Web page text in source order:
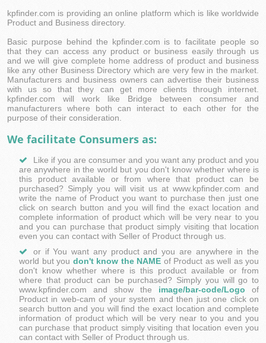
kpfinder.com is providing an online platform which is like worldwide
Product and Business directory.
Basic purpose behind the kpfinder.com is to facilitate people so
that they can access any product or business easily through us
and we will give complete home address of product and business
like any other Business Directory which are very few in the market.
Manufacturers and business owners can advertise their business
with us so that they can get more clients through internet.
kpfinder.com will work like Bridge between consumer and
manufacturers where both can interact to each other for the
purpose of their consideration.
We facilitate Consumers as:
Like if you are consumer and you want any product and you
are anywhere in the world but you don't know whether where is
this product available or from where that product can be
purchased? Simply you will visit us at www.kpfinder.com and
write the name of Product you want to purchase then just one
click on search button and you will find the exact location and
complete information of product which will be very near to you
and you can purchase that product simply visiting that location
even you can contact with Seller of Product through us.
or if You want any product and you are anywhere in the
world but you don't know the NAME of Product as well as you
don't know whether where is this product available or from
where that product can be purchased? Simply you will go to
www.kpfinder.com and show the image/bar-code/Logo of
Product in web-cam of your system and then just one click on
search button and you will find the exact location and complete
information of product which will be very near to you and you
can purchase that product simply visiting that location even you
can contact with Seller of Product through us.